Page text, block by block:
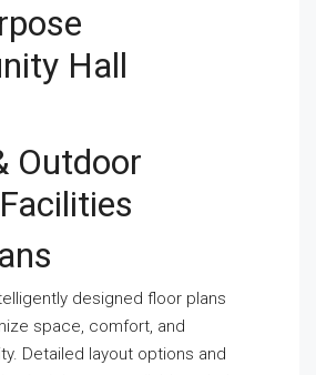
Hall
Outdoor
designed floor plans
space, comfort, and
Detailed layout options and